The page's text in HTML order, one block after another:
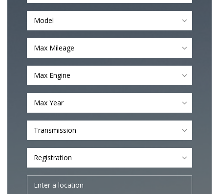
Model
Max Mileage
Max Engine
Max Year
Transmission
Registration